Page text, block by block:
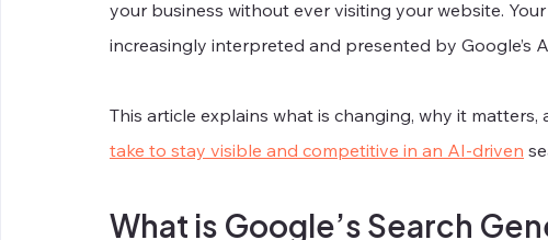
your business without ever visiting your website.
increasingly interpreted and presented by Google’s
This article explains what is changing, why it matters,
take to stay visible and competitive in an AI-driven
What is Google’s Search